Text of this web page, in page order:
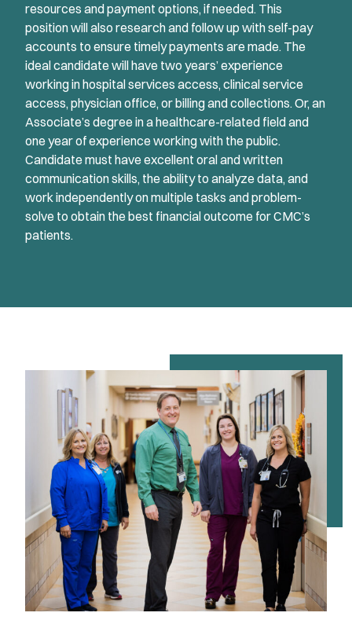
resources and payment options, if needed. This
position will also research and follow up with self-pay
accounts to ensure timely payments are made. The
ideal candidate will have two years’ experience
working in hospital services access, clinical service
access, physician office, or billing and collections. Or, an
Associate’s degree in a healthcare-related field and
one year of experience working with the public.
Candidate must have excellent oral and written
communication skills, the ability to analyze data, and
work independently on multiple tasks and problem-
solve to obtain the best financial outcome for CMC’s
patients.